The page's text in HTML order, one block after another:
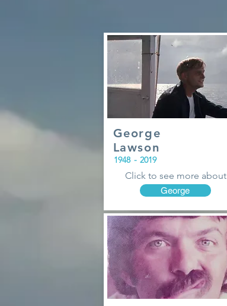
George
Lawson
1948 - 2019
Click to see more about
George